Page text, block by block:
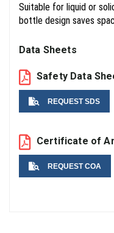
Suitable for liquid or
bottle design saves
Data Sheets
Safety Data
REQUEST SDS
Name
Certificate of
REQUEST COA